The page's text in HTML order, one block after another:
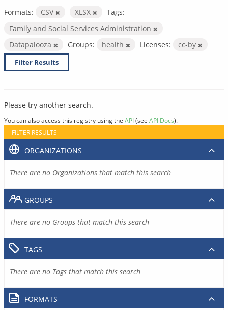
Formats: CSV XLSX
Tags:
Family and Social Services Administration
Datapalooza
Groups: health Licenses: cc-by
Filter Results
Please try another search.
You can also access this registry using the API(see API Docs).
FILTER RESULTS
ORGANIZATIONS
There are no Organizations that match this search
GROUPS
There are no Groups that match this search
TAGS
There are no Tags that match this search
FORMATS